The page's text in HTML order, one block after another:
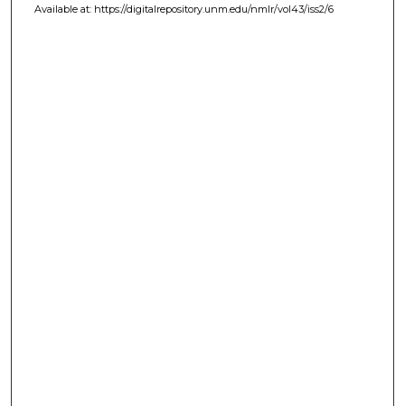
Available at: https://digitalrepository.unm.edu/nmlr/vol43/iss2/6